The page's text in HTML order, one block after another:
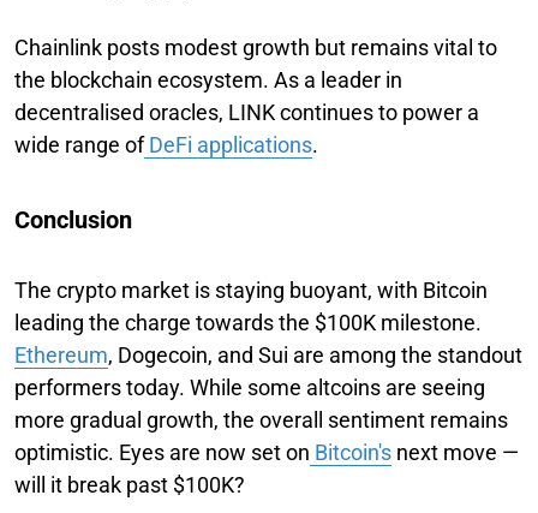
Chainlink posts modest growth but remains vital to
the blockchain ecosystem. As a leader in
decentralised oracles, LINK continues to power a
wide range of DeFi applications.
Conclusion
The crypto market is staying buoyant, with Bitcoin
leading the charge towards the $100K milestone.
Ethereum, Dogecoin, and Sui are among the standout
performers today. While some altcoins are seeing
more gradual growth, the overall sentiment remains
optimistic. Eyes are now set on Bitcoin's next move —
will it break past $100K?